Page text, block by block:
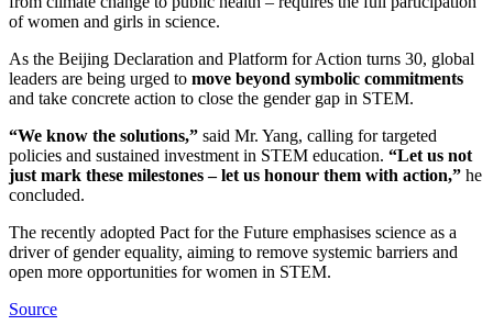
of women and girls in science.
As the Beijing Declaration and Platform for Action turns 30, global
leaders are being urged to move beyond symbolic commitments
and take concrete action to close the gender gap in STEM.
“We know the solutions,” said Mr. Yang, calling for targeted
policies and sustained investment in STEM education. “Let us not
just mark these milestones – let us honour them with action,” he
concluded.
The recently adopted Pact for the Future emphasises science as a
driver of gender equality, aiming to remove systemic barriers and
open more opportunities for women in STEM.
Source